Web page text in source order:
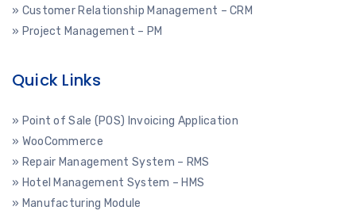
» Customer Relationship Management – CRM
» Project Management – PM
Quick Links
» Point of Sale (POS) Invoicing Application
» WooCommerce
» Repair Management System – RMS
» Hotel Management System – HMS
» Manufacturing Module